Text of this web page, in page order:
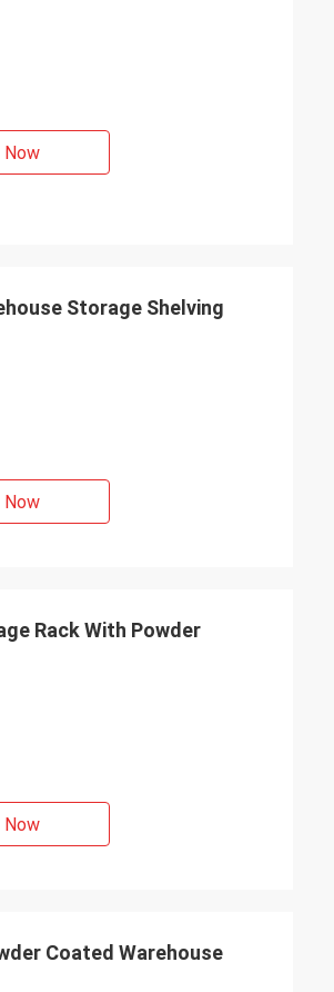
Storage Shelving
Rack With Powder
Coated Warehouse